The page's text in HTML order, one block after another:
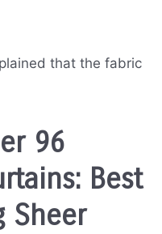
that the fabric
96
Best
Sheer